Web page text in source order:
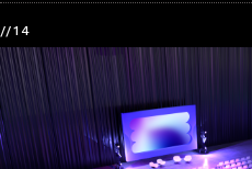
//14